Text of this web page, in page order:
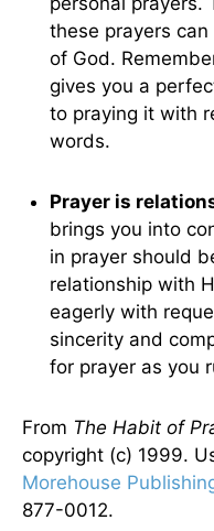
these prayers
of God.
gives you a
to praying it with
words.
Prayer is
brings you into
in prayer should
relationship with
eagerly with
sincerity and
for prayer as you
From The Habit of
copyright (c) 1999.
Morehouse
877-0012.